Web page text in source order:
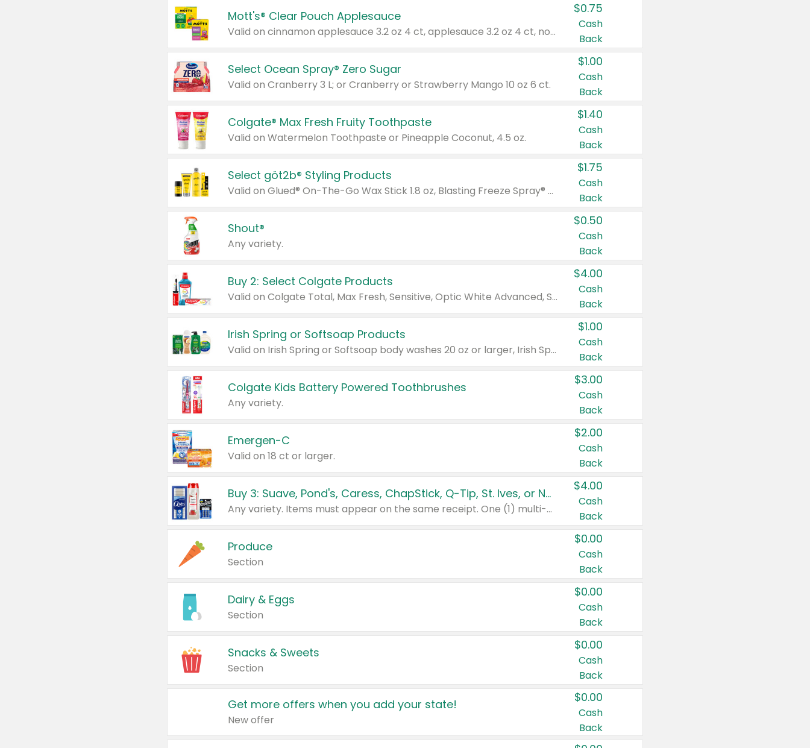
Mott's® Clear Pouch Applesauce
Valid on cinnamon applesauce 3.2 oz 4 ct, applesauce 3.2 oz 4 ct, no sugar added applesauce 3.2 oz 4 ct, or fruit smoothie mixed berry 4.2 oz 4 ct.
$0.75
Cash
Back
Select Ocean Spray® Zero Sugar
Valid on Cranberry 3 L; or Cranberry or Strawberry Mango 10 oz 6 ct.
$1.00
Cash
Back
Colgate® Max Fresh Fruity Toothpaste
Valid on Watermelon Toothpaste or Pineapple Coconut, 4.5 oz.
$1.40
Cash
Back
Select göt2b® Styling Products
Valid on Glued® On-The-Go Wax Stick 1.8 oz, Blasting Freeze Spray® Extra Strong Rigid Hold for Spiked Styles 12 oz, Styling Spiking Glue Water-Resistant Bold Screaming Hold Spikes 6 oz, 2-in-1 Brow Gel & Edge Control Strong Hold Eyebrow & Hair Mascara 0.54 oz.
$1.75
Cash
Back
Shout®
Any variety.
$0.50
Cash
Back
Buy 2: Select Colgate Products
Valid on Colgate Total, Max Fresh, Sensitive, Optic White Advanced, Stain Fighter, Purple or Charcoal toothpastes 3 oz or larger, Colgate 360°, Total, Gum Health, Expert or Optic White toothbrushes , mouthwashes or mouth rinses 16 oz or larger. Excludes 3 pack toothpastes. Items must appear on the same receipt.
$4.00
Cash
Back
Irish Spring or Softsoap Products
Valid on Irish Spring or Softsoap body washes 20 oz or larger, Irish Spring bar soap multi-packs 6 ct or larger, or Softsoap liquid hand soap refills 50 oz.
$1.00
Cash
Back
Colgate Kids Battery Powered Toothbrushes
Any variety.
$3.00
Cash
Back
Emergen-C
Valid on 18 ct or larger.
$2.00
Cash
Back
Buy 3: Suave, Pond's, Caress, ChapStick, Q-Tip, St. Ives, or Noxzema Products
Any variety. Items must appear on the same receipt. One (1) multi-pack is considered one (1) item purchased.
$4.00
Cash
Back
Produce
Section
$0.00
Cash
Back
Dairy & Eggs
Section
$0.00
Cash
Back
Snacks & Sweets
Section
$0.00
Cash
Back
Get more offers when you add your state!
New offer
$0.00
Cash
Back